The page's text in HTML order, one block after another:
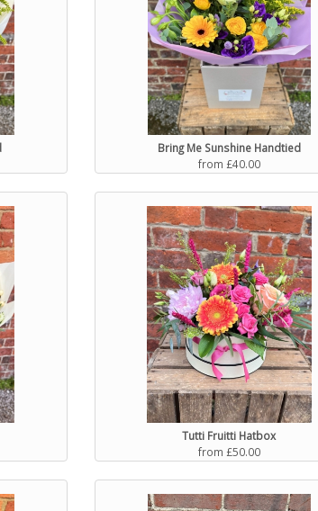
Bring Me Sunshine Handtied
from £40.00
Tutti Fruitti Hatbox
from £50.00